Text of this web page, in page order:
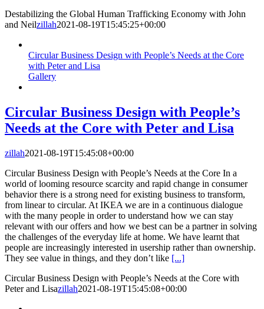
Destabilizing the Global Human Trafficking Economy with John
and Neilzillah2021-08-19T15:45:25+00:00
Circular Business Design with People’s Needs at the Core
with Peter and Lisa
Gallery
Circular Business Design with People’s
Needs at the Core with Peter and Lisa
zillah2021-08-19T15:45:08+00:00
Circular Business Design with People’s Needs at the Core In a
world of looming resource scarcity and rapid change in consumer
behavior there is a strong need for existing business to transform,
from linear to circular. At IKEA we are in a continuous dialogue
with the many people in order to understand how we can stay
relevant with our offers and how we best can be a partner in solving
the challenges of the everyday life at home. We have learnt that
people are increasingly interested in usership rather than ownership.
They see value in things, and they don’t like [...]
Circular Business Design with People’s Needs at the Core with
Peter and Lisazillah2021-08-19T15:45:08+00:00